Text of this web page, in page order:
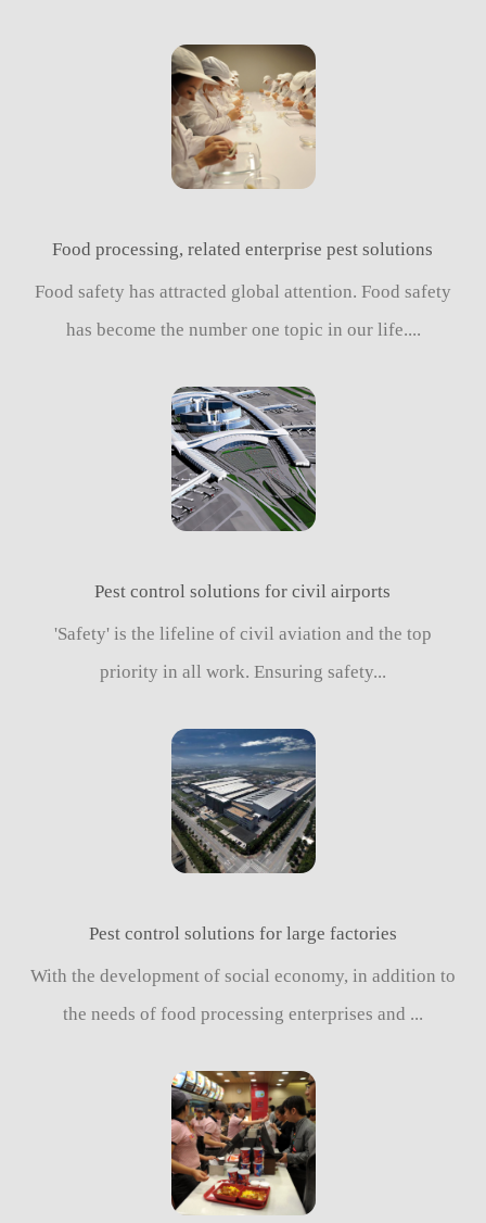
Food processing, related enterprise pest solutions
Food safety has attracted global attention. Food safety
has become the number one topic in our life....
Pest control solutions for civil airports
'Safety' is the lifeline of civil aviation and the top
priority in all work. Ensuring safety...
Pest control solutions for large factories
With the development of social economy, in addition to
the needs of food processing enterprises and ...